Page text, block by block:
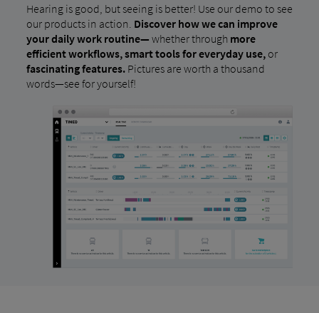
Hearing is good, but seeing is better! Use our demo to see
our products in action. Discover how we can improve
your daily work routine— whether through more
efficient workflows, smart tools for everyday use,or
fascinating features.Pictures are worth a thousand
words—see for yourself!